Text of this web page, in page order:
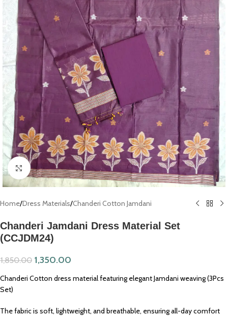
Click to enlarge
Home/Dress Materials/Chanderi Cotton Jamdani
Chanderi Jamdani Dress Material Set
(CCJDM24)
1,850.00 1,350.00
Chanderi Cotton dress material featuring elegant Jamdani weaving (3Pcs
Set)
The fabric is soft, lightweight, and breathable, ensuring all-day comfort